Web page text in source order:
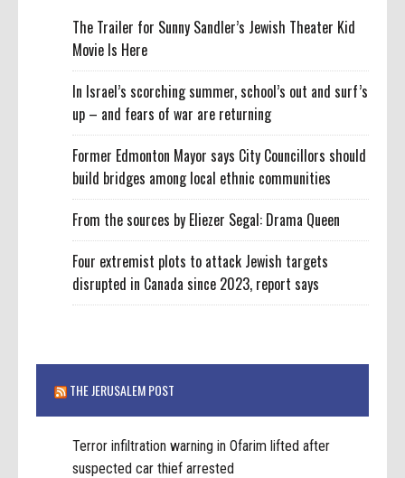
The Trailer for Sunny Sandler’s Jewish Theater Kid
Movie Is Here
In Israel’s scorching summer, school’s out and surf’s
up – and fears of war are returning
Former Edmonton Mayor says City Councillors should
build bridges among local ethnic communities
From the sources by Eliezer Segal: Drama Queen
Four extremist plots to attack Jewish targets
disrupted in Canada since 2023, report says
THE JERUSALEM POST
Terror infiltration warning in Ofarim lifted after
suspected car thief arrested